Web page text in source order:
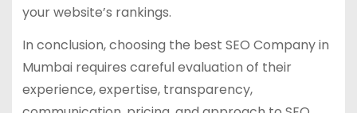
your website’s rankings.
In conclusion, choosing the best SEO Company in
Mumbai requires careful evaluation of their
experience, expertise, transparency,